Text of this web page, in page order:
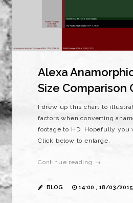
Alexa
Size Comparison
I drew up this chart to
factors when converting
footage to HD. Hopefully
Click below to enlarge.
Continue reading →
BLOG 14:00 , 18/03/2015